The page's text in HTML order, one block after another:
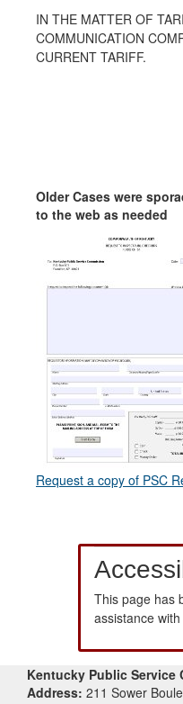
IN THE MATTER OF
COMMUNICATION
CURRENT TARIFF.
Older Cases were
to the web as needed
Request a copy of PSC
This page has
assistance
Kentucky Public Service
Address: 211 Sower